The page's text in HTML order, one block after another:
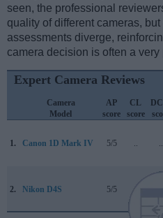
seen, the professional
quality of different cameras,
assessments diverge,
camera decision is often a
Expert Camera Reviews
Camera
Model
AP
score
CL
score
1. Canon 1D Mark IV 5/5
2. Nikon D4S 5/5